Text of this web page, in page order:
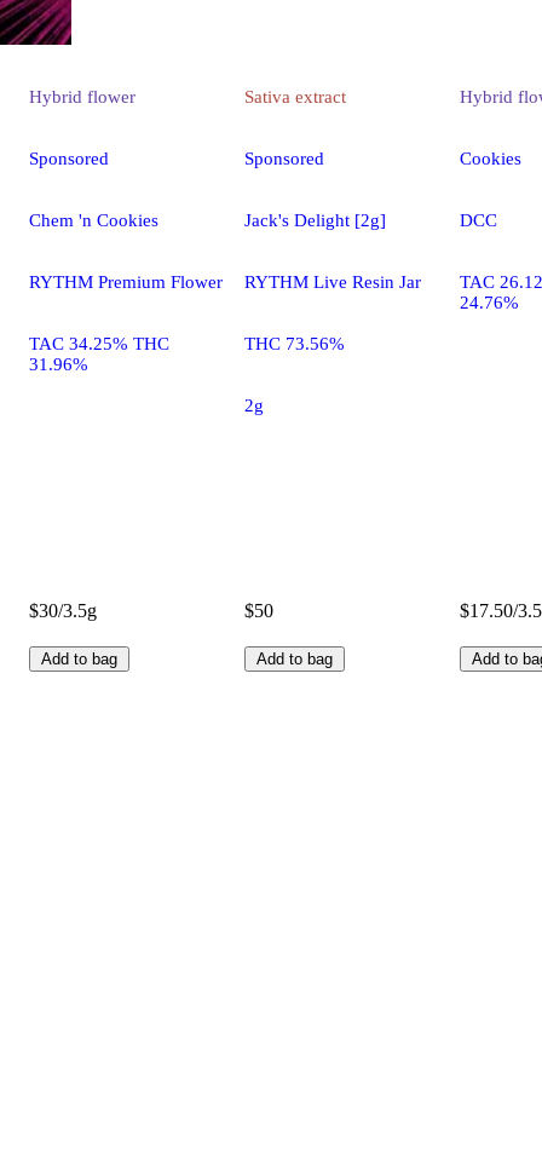
Hybrid flower
Sponsored
Chem 'n Cookies
RYTHM Premium Flower
TAC 34.25% THC
31.96%
$30/3.5g
Add to bag
Sativa extract
Sponsored
Jack's Delight [2g]
RYTHM Live Resin Jar
THC 73.56%
2g
$50
Add to bag
Hybrid
Cookies
DCC
TAC
24.76%
$17.50/
Add to